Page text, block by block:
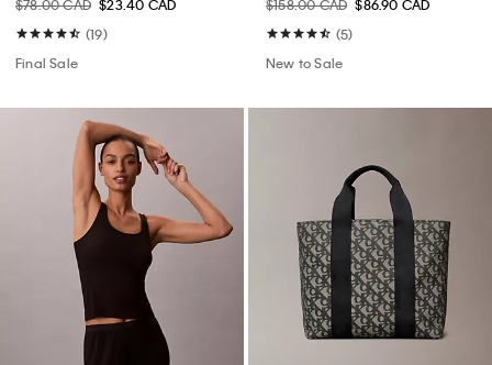
$78.00 CAD $23.40 CAD
(19)
Final Sale
$158.00 CAD $86.90 CAD
(5)
New to Sale